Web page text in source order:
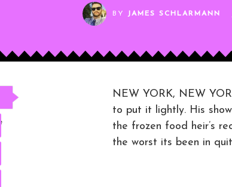
BY JAMES SCHLARMANN
NEW YORK, NEW
to put it lightly. His
the frozen food heir’s
the worst its been in